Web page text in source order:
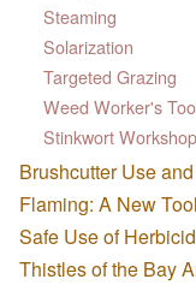
Steaming
Solarization
Targeted Grazing
Weed Worker's
Stinkwort Workshop
Brushcutter Use
Flaming: A New
Safe Use of
Thistles of the Bay